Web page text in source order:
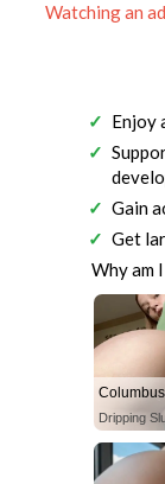
Watching an
Enjoy
Gain
Get
Why am
Dripping